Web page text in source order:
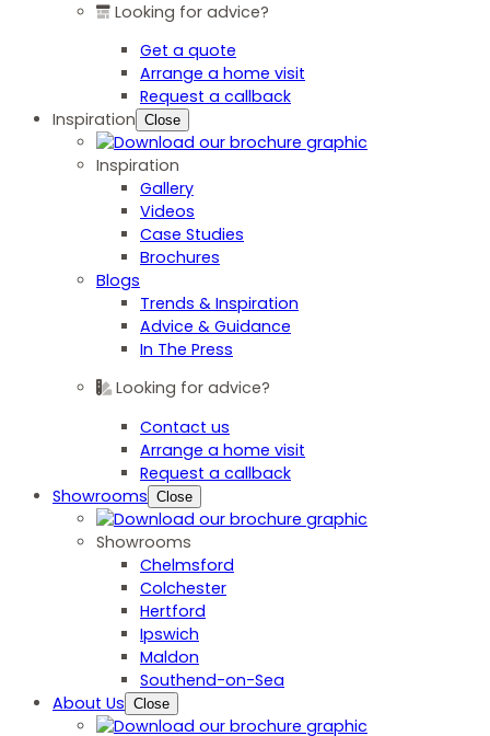
Looking for advice?
Get a quote
Arrange a home visit
Request a callback
Inspiration Close
Inspiration
Gallery
Videos
Case Studies
Brochures
Blogs
Trends & Inspiration
Advice & Guidance
In The Press
Looking for advice?
Contact us
Arrange a home visit
Request a callback
Showrooms Close
Showrooms
Chelmsford
Colchester
Hertford
Ipswich
Maldon
Southend-on-Sea
About Us Close